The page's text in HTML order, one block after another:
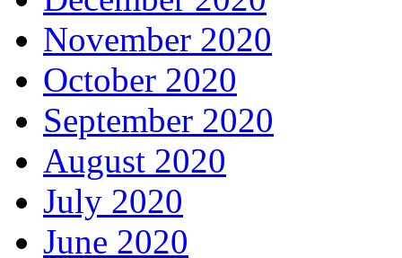
November 2020
October 2020
September 2020
August 2020
July 2020
June 2020